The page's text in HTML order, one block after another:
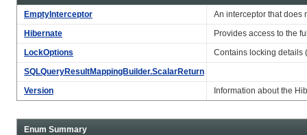
EmptyInterceptor
An interceptor that does
Hibernate
Provides access to the
LockOptions
Contains locking details
SQLQueryResultMappingBuilder.ScalarReturn
Version
Information about the
Enum Summary